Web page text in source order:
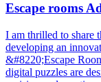
Escape rooms
I am thrilled to share
developing an
&#8220;Escape
digital puzzles are